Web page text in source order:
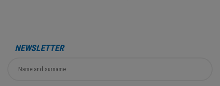
NEWSLETTER